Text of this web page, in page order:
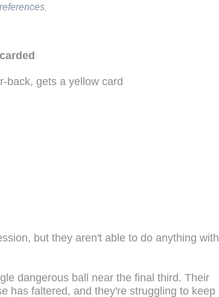
.
back, gets a yellow card
but they aren't able to do anything with
dangerous ball near the final third. Their
has faltered, and they're struggling to keep